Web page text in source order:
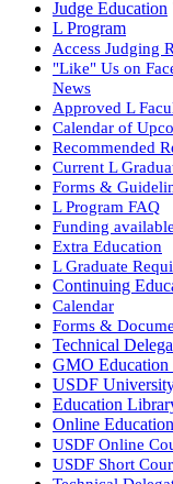
Judge Education
L Program
Access Judging
"Like" Us on
News
Approved L
Calendar of
Recommended
Current L
Forms &
L Program FAQ
Funding available
Extra Education
L Graduate
Continuing
Calendar
Forms &
Technical
GMO
USDF
Education
Online Education
USDF Online
USDF Short